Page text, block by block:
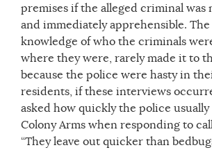
premises if the alleged criminal was
and immediately apprehensible. The
knowledge of who the criminals
where they were, rarely made it to
because the police were hasty in
residents, if these interviews
asked how quickly the police
Colony Arms when responding to
“They leave out quicker than